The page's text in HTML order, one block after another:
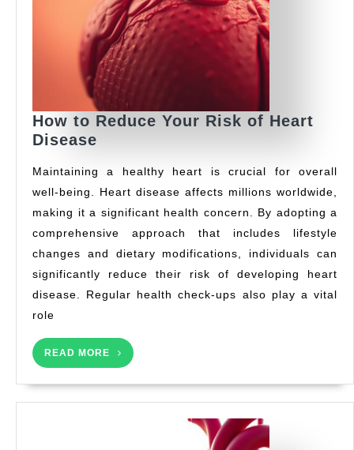
How to Reduce Your Risk of Heart
Disease
Reduce
Your
Risk
of
Heart
Disease
Maintaining a healthy heart is crucial for overall
well-being. Heart disease affects millions worldwide,
making it a significant health concern. By adopting a
comprehensive approach that includes lifestyle
changes and dietary modifications, individuals can
significantly reduce their risk of developing heart
disease. Regular health check-ups also play a vital
role
READ MORE
READ
MORE